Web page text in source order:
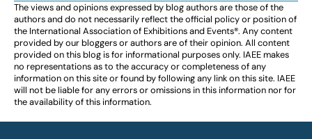
The views and opinions expressed by blog authors are those of the
authors and do not necessarily reflect the official policy or position of
the International Association of Exhibitions and Events®️️. Any content
provided by our bloggers or authors are of their opinion. All content
provided on this blog is for informational purposes only. IAEE makes
no representations as to the accuracy or completeness of any
information on this site or found by following any link on this site. IAEE
will not be liable for any errors or omissions in this information nor for
the availability of this information.